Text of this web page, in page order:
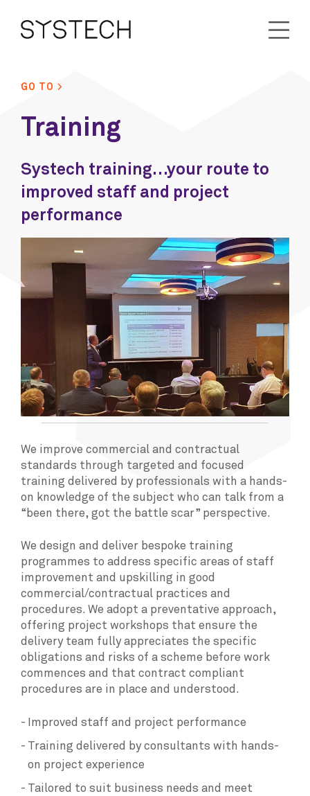
GO TO >
Training
Systech training…your route to
improved staff and project
performance
We improve commercial and contractual
standards through targeted and focused
training delivered by professionals with a hands-
on knowledge of the subject who can talk from a
“been there, got the battle scar” perspective.
We design and deliver bespoke training
programmes to address specific areas of staff
improvement and upskilling in good
commercial/contractual practices and
procedures. We adopt a preventative approach,
offering project workshops that ensure the
delivery team fully appreciates the specific
obligations and risks of a scheme before work
commences and that contract compliant
procedures are in place and understood.
Improved staff and project performance
Training delivered by consultants with hands-
on project experience
Tailored to suit business needs and meet